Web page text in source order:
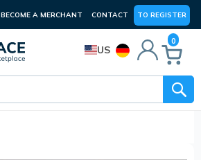
BECOME A MERCHANT CONTACT TO REGISTER
US
0